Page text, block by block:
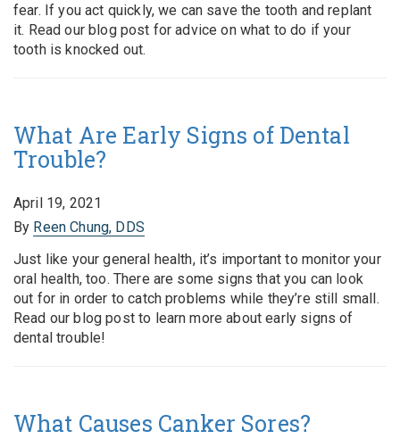
fear. If you act quickly, we can save the tooth and replant
it. Read our blog post for advice on what to do if your
tooth is knocked out.
What Are Early Signs of Dental
Trouble?
April 19, 2021
By Reen Chung, DDS
Just like your general health, it’s important to monitor your
oral health, too. There are some signs that you can look
out for in order to catch problems while they’re still small.
Read our blog post to learn more about early signs of
dental trouble!
What Causes Canker Sores?